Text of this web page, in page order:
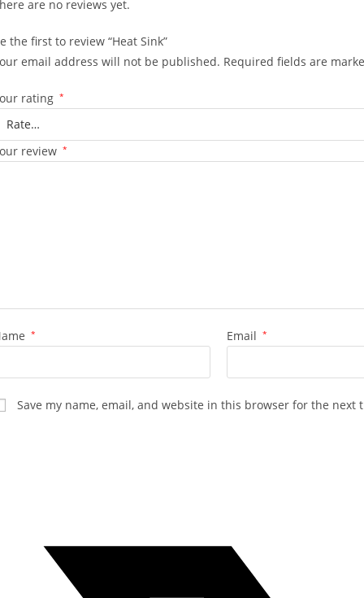
are no reviews yet.
the first to review “Heat Sink”
email address will not be published. Required fields are
rating *
review *
* Email *
Save my name, email, and website in this browser for the next